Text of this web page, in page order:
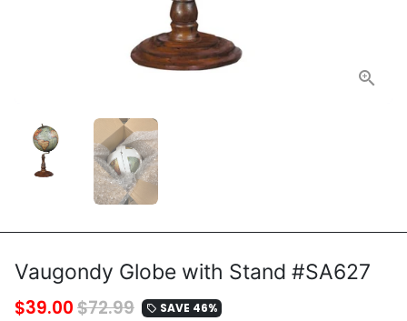
Vaugondy Globe with Stand #SA627
$39.00$72.99 local_offer SAVE 46%